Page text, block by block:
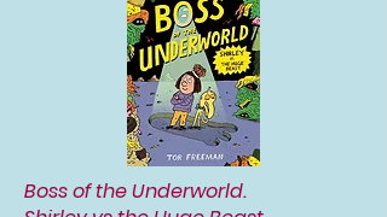
Boss of the Underworld.